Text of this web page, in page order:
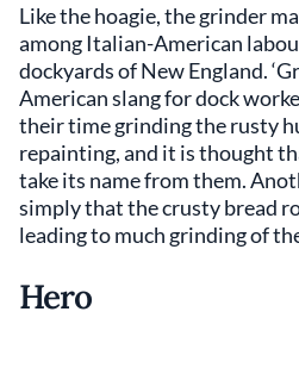
Like the hoagie, the grinder
among Italian-American
dockyards of New England.
American slang for dock
their time grinding the rusty
repainting, and it is thought
take its name from them.
simply that the crusty bread
leading to much grinding of
Hero